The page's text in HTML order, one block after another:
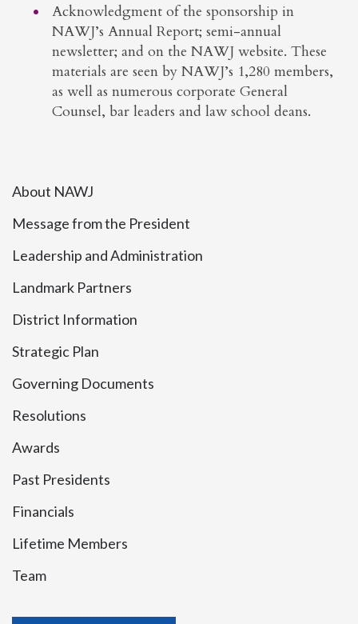
Acknowledgment of the sponsorship in
NAWJ’s Annual Report; semi-annual
newsletter; and on the NAWJ website. These
materials are seen by NAWJ’s 1,280 members,
as well as numerous corporate General
Counsel, bar leaders and law school deans.
About NAWJ
Message from the President
Leadership and Administration
Landmark Partners
District Information
Strategic Plan
Governing Documents
Resolutions
Awards
Past Presidents
Financials
Lifetime Members
Team